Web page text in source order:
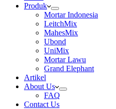
Produk
Mortar Indonesia
LeitchMix
MahesMix
Ubond
UniMix
Mortar Lawu
Grand Elephant
Artikel
About Us
FAQ
Contact Us